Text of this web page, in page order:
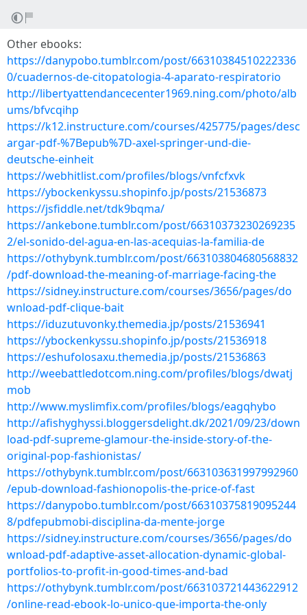
Other ebooks:
https://danypobo.tumblr.com/post/66310384510222336
0/cuadernos-de-citopatologia-4-aparato-respiratorio
http://libertyattendancecenter1969.ning.com/photo/alb
ums/bfvcqihp
https://k12.instructure.com/courses/425775/pages/desc
argar-pdf-%7Bepub%7D-axel-springer-und-die-
deutsche-einheit
https://webhitlist.com/profiles/blogs/vnfcfxvk
https://ybockenkyssu.shopinfo.jp/posts/21536873
https://jsfiddle.net/tdk9bqma/
https://ankebone.tumblr.com/post/66310373230269235
2/el-sonido-del-agua-en-las-acequias-la-familia-de
https://othybynk.tumblr.com/post/663103804680568832
/pdf-download-the-meaning-of-marriage-facing-the
https://sidney.instructure.com/courses/3656/pages/do
wnload-pdf-clique-bait
https://iduzutuvonky.themedia.jp/posts/21536941
https://ybockenkyssu.shopinfo.jp/posts/21536918
https://eshufolosaxu.themedia.jp/posts/21536863
http://weebattledotcom.ning.com/profiles/blogs/dwatj
mob
http://www.myslimfix.com/profiles/blogs/eagqhybo
http://afishyghyssi.bloggersdelight.dk/2021/09/23/down
load-pdf-supreme-glamour-the-inside-story-of-the-
original-pop-fashionistas/
https://othybynk.tumblr.com/post/663103631997992960
/epub-download-fashionopolis-the-price-of-fast
https://danypobo.tumblr.com/post/66310375819095244
8/pdfepubmobi-disciplina-da-mente-jorge
https://sidney.instructure.com/courses/3656/pages/do
wnload-pdf-adaptive-asset-allocation-dynamic-global-
portfolios-to-profit-in-good-times-and-bad
https://othybynk.tumblr.com/post/663103721443622912
/online-read-ebook-lo-unico-que-importa-the-only